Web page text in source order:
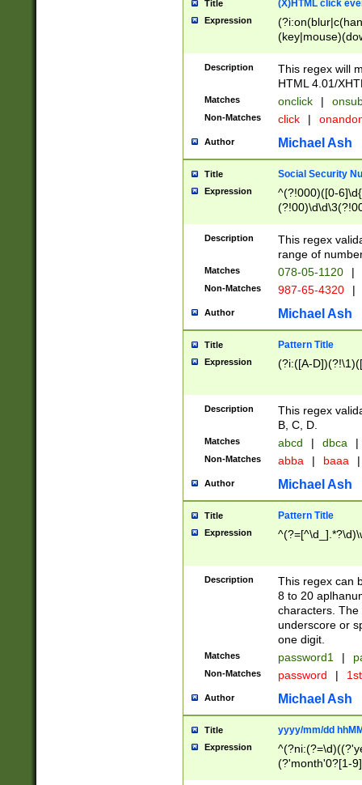
Title (X)HTML click
Expression
Description
This regex will
HTML 4.01/
Matches onclick |
Non-Matches click |
Author Michael Ash
Title Social Security
Expression
^(?!000)([0-
Description
This regex
range of
Matches 078-05-1120 |
Non-Matches 987-65-4320 |
Author Michael Ash
Title Pattern Title
Expression (?i:([A-
Description
This regex
B, C, D.
Matches abcd | dbca |
Non-Matches abba | baaa |
Author Michael Ash
Title Pattern Title
Expression
Description
This regex can
8 to 20
characters. The
underscore or
one digit.
Matches password1 |
Non-Matches password |
Author Michael Ash
Title yyyy/mm/dd
Expression
(?'month'0?[1-